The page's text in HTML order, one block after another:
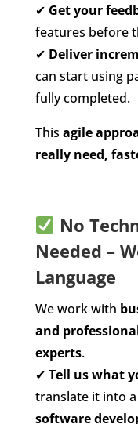
✔ Get your
features before
✔ Deliver
can start using
fully completed.
This agile
really need,
No
Needed –
Language
We work with
and
experts.
✔ Tell us what
translate it into
software